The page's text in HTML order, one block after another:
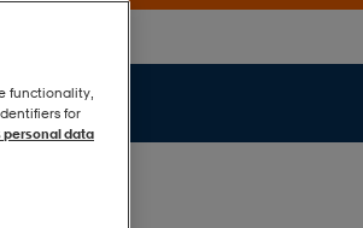
functionality,
for
personal data